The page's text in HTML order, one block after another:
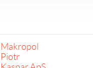
Makropol
Piotr